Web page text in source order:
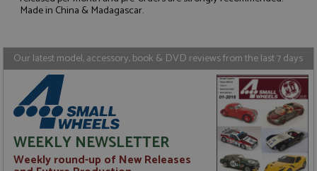
Made in China & Madagascar.
Our latest model, accessory, book & DVD reviews from the last 7 days
WEEKLY NEWSLETTER
Weekly round-up of New Releases
without strictly necessary cookies.
ASP.NET_SessionId
Microsoft Corporation
www.grandprixmodels.com
Session